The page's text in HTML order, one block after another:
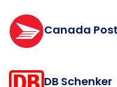
Canada Post
DB Schenker